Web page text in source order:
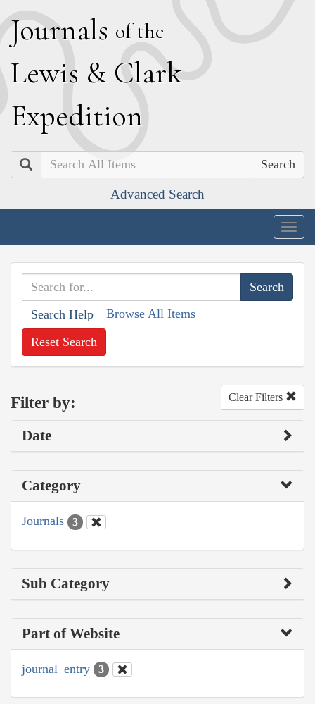
Journals of the
Lewis & Clark
Expedition
Search
Advanced Search
Search Help Browse All Items
Reset Search
Filter by: Clear Filters
Date
Category
Journals 3
Sub Category
Part of Website
journal_entry 3